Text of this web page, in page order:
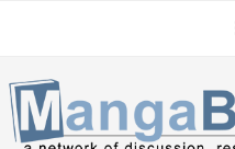
navigation
content
sidebar